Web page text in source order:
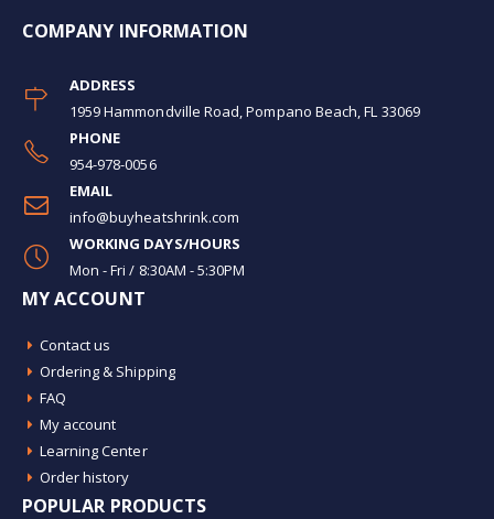
COMPANY INFORMATION
ADDRESS
1959 Hammondville Road, Pompano Beach, FL 33069
PHONE
954-978-0056
EMAIL
info@buyheatshrink.com
WORKING DAYS/HOURS
Mon - Fri / 8:30AM - 5:30PM
MY ACCOUNT
Contact us
Ordering & Shipping
FAQ
My account
Learning Center
Order history
POPULAR PRODUCTS